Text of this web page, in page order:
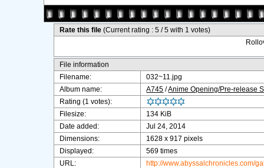
Rate this file(Current rating : 5 / 5 with 1 votes)
File information
Filename:
032~11.jpg
Album name:
A745 /Anime Opening/Pre-release
Rating (1 votes):
Filesize:
134 KiB
Date added:
Jul 24, 2014
Dimensions:
1628 x 917 pixels
Displayed:
569 times
URL:
http://www.abyssalchronicles.com/